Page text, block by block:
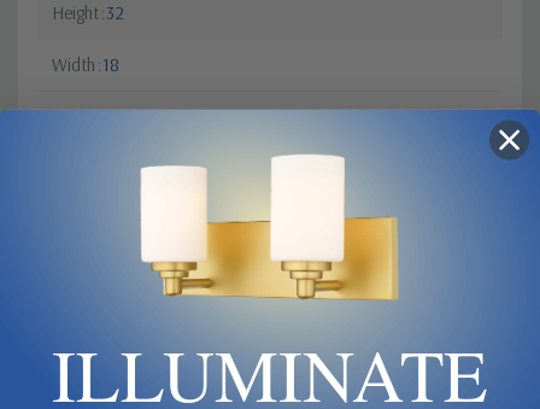
Height 32
Width 18
Candelabra
Materials & Finish
ILLUMINATE